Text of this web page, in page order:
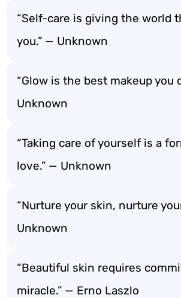
“Self-care is giving the world
you.” — Unknown
“Glow is the best makeup you
Unknown
“Taking care of yourself is a
love.” — Unknown
“Nurture your skin, nurture
Unknown
“Beautiful skin requires
miracle.” — Erno Laszlo